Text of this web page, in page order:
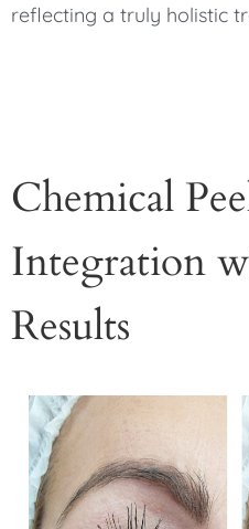
reflecting a truly holistic
Chemical
Integration
Results